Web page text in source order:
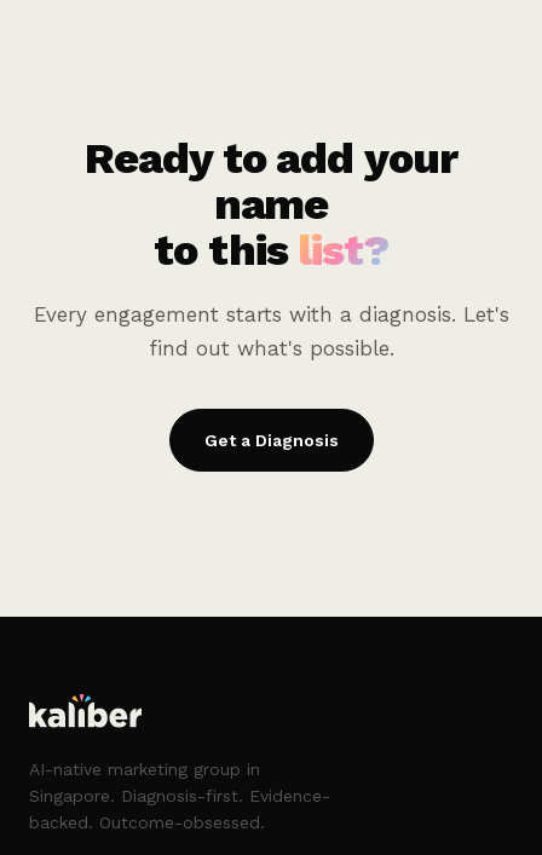
Ready to add your
name
to this list?
Every engagement starts with a diagnosis. Let's
find out what's possible.
Get a Diagnosis
AI-native marketing group in
Singapore. Diagnosis-first. Evidence-
backed. Outcome-obsessed.